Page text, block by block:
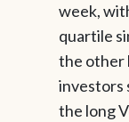
week,
quartile
the other
investors
the long